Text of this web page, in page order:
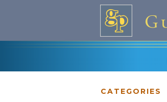
CATEGORIES